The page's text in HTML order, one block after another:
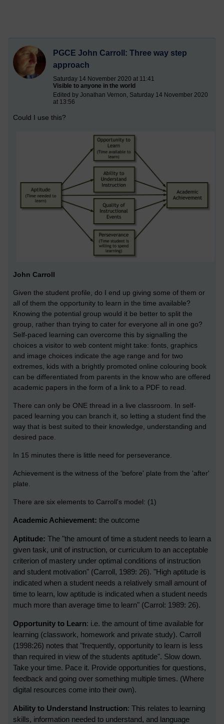
PGCE John Carroll: Three way step
approach
Saturday 14 November 2020 at 11:41
Visible to anyone in the world
Edited by Jonathan Vernon, Saturday 14 November 2020
at 13:56
Could I use this?
John Carroll
Given the student profile, do I end up giving some of them or
all of them the opportunity to learn in the time available?
Knowing the potential group would it be better to split the
group, rather than trying to cater for everyone all in one go?
Self-paced learning can overcome this by signalling the
choices a visitor to web content might take: fonts, graphics
and image choices indicate the age range and for two
extremes, kids with a brightly promoted online colouring book
can be differentiated from parents in the know who are offered
academic papers in the form of a link to a PDF to read.
There can only be ONE thread in a live classroom. In self-
paced learning you can branch it, so letting a student find the
way that is best suited to their knowledge, understanding and
desired pace.
In 15 minutes there is little need for perseverance.
Achievement is the witness of the 'before' plate from the 'after'
plate.
There are six elements to Carroll's model: (1)
Academic Achievement: the outcome
Aptitude: The "the amount of time a student needs to learn a
given task, unit of instruction, or curriculum to an acceptable
criterion of mastery under optimal conditions of instruction
and student motivation" (Carroll, 1989: 26). "High aptitude is
indicated when a student needs a relatively small amount of
time to learn, low aptitude is indicated when a student needs
much more than average time to learn" (Carrol: 1989: 26).
Opportunity to Learn: i.e. the amount of time available for
learning (classwork, homework and private study). Carroll
(1998:26) notes that "frequently, opportunity to learn is less
than required in view of the students aptitude". Slow down.
Take your time. Pace it. Provide opportunities for questions,
feedback and going over something multiple times. (Where
digital resources come into their own).
Ability to Understand Instruction: This relates to learning
skills, information needed to understand, and language